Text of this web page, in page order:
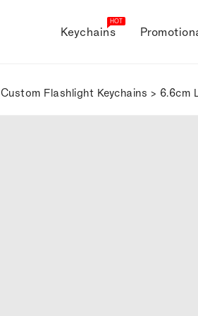
Keychains
HOT
Custom Flashlight Keychains > 6.6cm